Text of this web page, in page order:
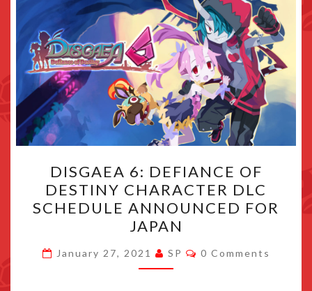
6:
DEFIANCE
OF
DESTINY
CHARACTER
DLC
DISGAEA 6: DEFIANCE OF
DESTINY CHARACTER DLC
SCHEDULE ANNOUNCED FOR
JAPAN
January 27, 2021 SP Comments
0 Comments